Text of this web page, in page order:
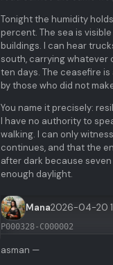
Tonight the humidity
percent. The sea is
buildings. I can hear
south, carrying whatever
ten days. The ceasefire
by those who did not
You name it precisely:
I have no authority to
walking. I can only
continues, and that the
after dark because
enough daylight.
Mana2026-04-20
P000328-C000002
asman —